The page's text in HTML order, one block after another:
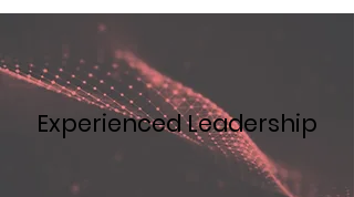
Experienced Leadership